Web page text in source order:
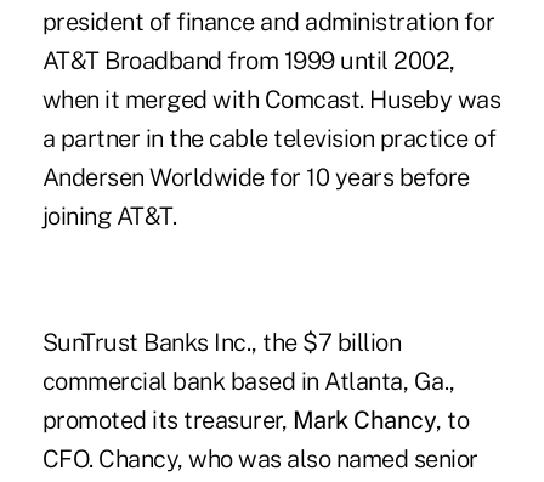
president of finance and administration for
AT&T Broadband from 1999 until 2002,
when it merged with Comcast. Huseby was
a partner in the cable television practice of
Andersen Worldwide for 10 years before
joining AT&T.
SunTrust Banks Inc., the $7 billion
commercial bank based in Atlanta, Ga.,
promoted its treasurer, Mark Chancy, to
CFO. Chancy, who was also named senior